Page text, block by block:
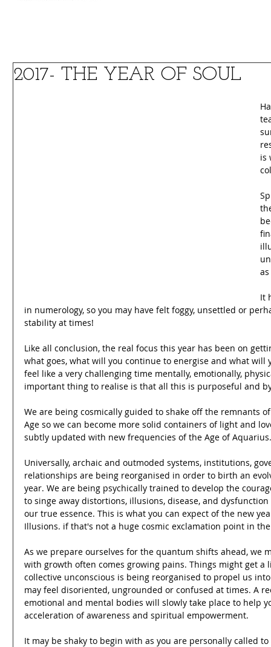
2017- THE YEAR OF SOUL
is
It
in numerology, so you may have felt foggy, unsettled or
stability at times!
Like all conclusion, the real focus this year has been on
what goes, what will you continue to energise and what
feel like a very challenging time mentally, emotionally,
important thing to realise is that all this is purposeful and
We are being cosmically guided to shake off the remnants
Age so we can become more solid containers of light and
subtly updated with new frequencies of the Age of
Universally, archaic and outmoded systems, institutions,
relationships are being reorganised in order to birth an
year. We are being psychically trained to develop the
to singe away distortions, illusions, disease, and
our true essence. This is what you can expect of the new
Illusions. if that's not a huge cosmic exclamation point in
As we prepare ourselves for the quantum shifts ahead, we
with growth often comes growing pains. Things might get a
collective unconscious is being reorganised to propel us
may feel disoriented, ungrounded or confused at times. A
emotional and mental bodies will slowly take place to help
acceleration of awareness and spiritual empowerment.
It may be shaky to begin with as you are personally called